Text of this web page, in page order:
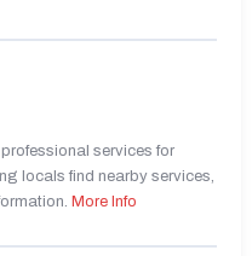
services for
locals find nearby services,
More Info